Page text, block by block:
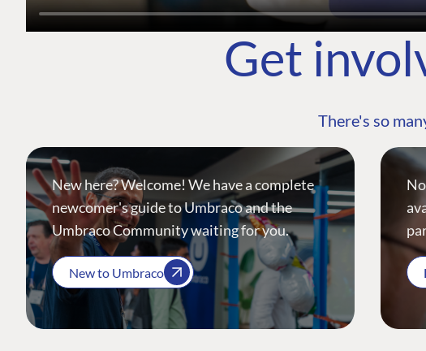
Get
There's so
New here? Welcome! We have a complete
newcomer's guide to Umbraco and the
Umbraco Community waiting for you.
New to Umbraco